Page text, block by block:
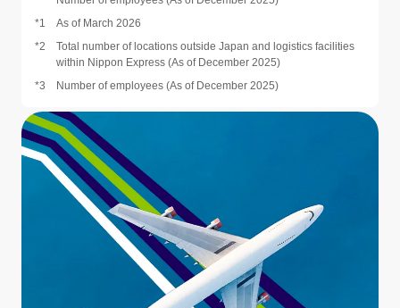
*1
As of March 2026
*2
Total number of locations outside Japan and logistics facilities
within Nippon Express (As of December 2025)
*3
Number of employees (As of December 2025)